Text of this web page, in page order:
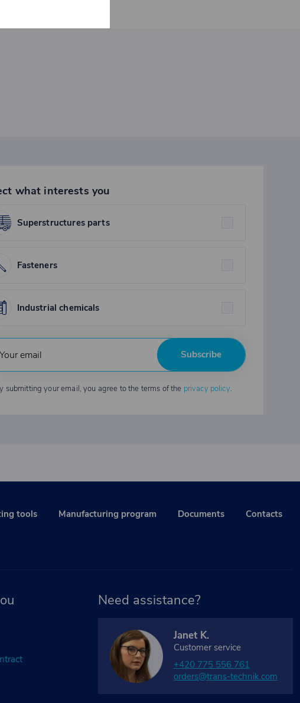
what interests you
Superstructures parts
Fasteners
Industrial chemicals
Subscribe
submitting your email, you agree to the terms of the privacy policy.
tools Manufacturing program Documents Contacts
Need assistance?
Janet K.
Customer service
+420 775 556 761
orders@trans-technik.com